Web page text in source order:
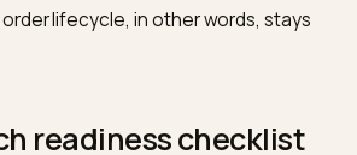
program overview. Note the fee
OpenAI reportedly pulled back its